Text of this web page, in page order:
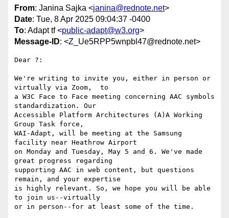
From: Janina Sajka <janina@rednote.net>
Date: Tue, 8 Apr 2025 09:04:37 -0400
To: Adapt tf <public-adapt@w3.org>
Message-ID: <Z_Ue5RPP5wnpbl47@rednote.net>
Dear ?:
We're writing to invite you, either in person or
virtually via Zoom,  to
a W3C Face to Face meeting concerning AAC symbols
standardization. Our
Accessible Platform Architectures (A)A Working
Group Task force,
WAI-Adapt, will be meeting at the Samsung
facility near Heathrow Airport
on Monday and Tuesday, May 5 and 6. We've made
great progress regarding
supporting AAC in web content, but questions
remain, and your expertise
is highly relevant. So, we hope you will be able
to join us--virtually
or in person--for at least some of the time.